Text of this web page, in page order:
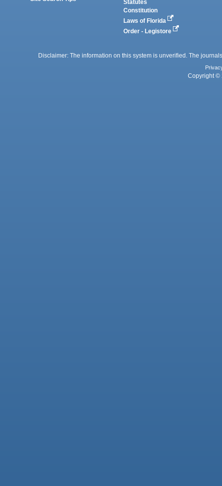
Statutes
Constitution
Laws of Florida
Order - Legistore
Disclaimer: The information on this system is unverified. The
Copyright ©